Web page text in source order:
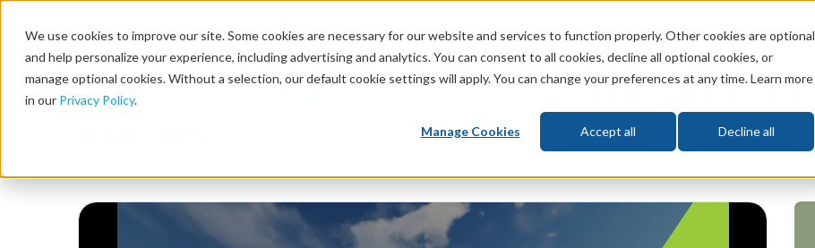
We use cookies to improve our site. Some cookies are necessary for our website and services to function properly. Other cookies are optional
and help personalize your experience, including advertising and analytics. You can consent to all cookies, decline all optional cookies, or
manage optional cookies. Without a selection, our default cookie settings will apply. You can change your preferences at any time. Learn more
in our Privacy Policy.
Manage Cookies Accept all Decline all
God Bible Life Prophecy Change